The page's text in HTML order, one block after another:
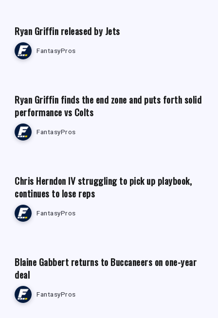
Ryan Griffin released by Jets
FantasyPros
Ryan Griffin finds the end zone and puts forth solid
performance vs Colts
FantasyPros
Chris Herndon IV struggling to pick up playbook,
continues to lose reps
FantasyPros
Blaine Gabbert returns to Buccaneers on one-year
deal
FantasyPros